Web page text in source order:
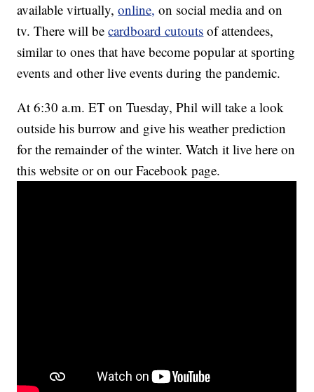
available virtually,online, on social media and on
tv. There will becardboard cutouts of attendees,
similar to ones that have become popular at sporting
events and other live events during the pandemic.
At 6:30 a.m. ET on Tuesday, Phil will take a look
outside his burrow and give his weather prediction
for the remainder of the winter. Watch it live here on
this website or on our Facebook page.